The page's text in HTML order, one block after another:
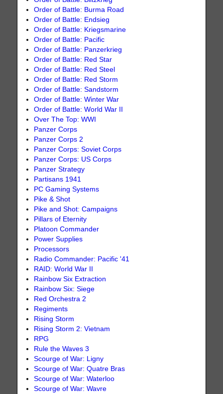
Order of Battle: Burma Road
Order of Battle: Endsieg
Order of Battle: Kriegsmarine
Order of Battle: Pacific
Order of Battle: Panzerkrieg
Order of Battle: Red Star
Order of Battle: Red Steel
Order of Battle: Red Storm
Order of Battle: Sandstorm
Order of Battle: Winter War
Order of Battle: World War II
Over The Top: WWI
Panzer Corps
Panzer Corps 2
Panzer Corps: Soviet Corps
Panzer Corps: US Corps
Panzer Strategy
Partisans 1941
PC Gaming Systems
Pike & Shot
Pike and Shot: Campaigns
Pillars of Eternity
Platoon Commander
Power Supplies
Processors
Radio Commander: Pacific '41
RAID: World War II
Rainbow Six Extraction
Rainbow Six: Siege
Red Orchestra 2
Regiments
Rising Storm
Rising Storm 2: Vietnam
RPG
Rule the Waves 3
Scourge of War: Ligny
Scourge of War: Quatre Bras
Scourge of War: Waterloo
Scourge of War: Wavre